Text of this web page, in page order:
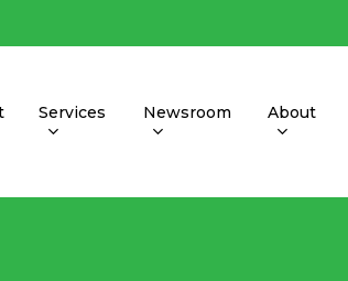
Services Newsroom About